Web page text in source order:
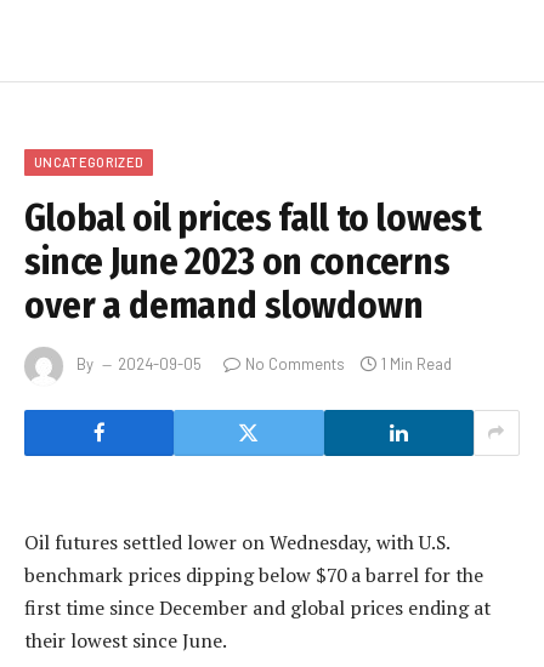
UNCATEGORIZED
Global oil prices fall to lowest
since June 2023 on concerns
over a demand slowdown
By 2024-09-05 No Comments 1 Min Read
Oil futures settled lower on Wednesday, with U.S.
benchmark prices dipping below $70 a barrel for the
first time since December and global prices ending at
their lowest since June.